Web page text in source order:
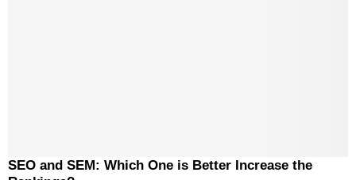
SEO and SEM: Which One is Better Increase the